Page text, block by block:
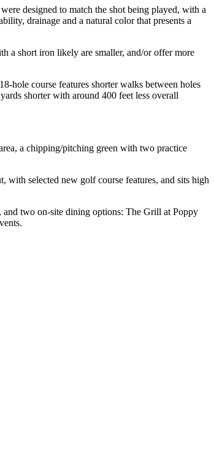
designed to match the shot being played, with a
drainage and a natural color that presents a
a short iron likely are smaller, and/or offer more
hole course features shorter walks between holes
shorter with around 400 feet less overall
a chipping/pitching green with two practice
with selected new golf course features, and sits high
two on-site dining options: The Grill at Poppy